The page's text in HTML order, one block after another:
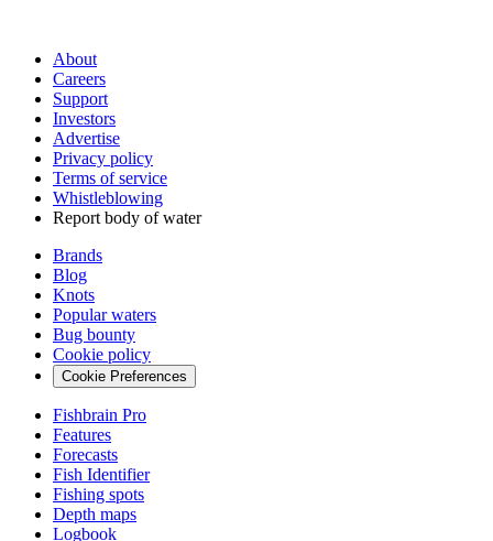
About
Careers
Support
Investors
Advertise
Privacy policy
Terms of service
Whistleblowing
Report body of water
Brands
Blog
Knots
Popular waters
Bug bounty
Cookie policy
Cookie Preferences
Fishbrain Pro
Features
Forecasts
Fish Identifier
Fishing spots
Depth maps
Logbook